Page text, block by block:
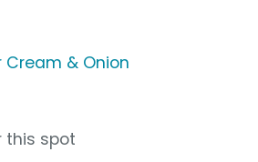
Cream & Onion
this spot